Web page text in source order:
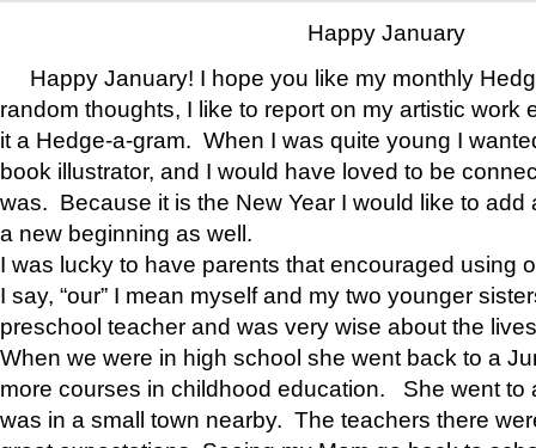
Happy January
Happy January! I hope you like my monthly
random thoughts, I like to report on my artistic work
it a Hedge-a-gram. When I was quite young I
book illustrator, and I would have loved to be
was. Because it is the New Year I would like to add
a new beginning as well.
I was lucky to have parents that encouraged using
I say, “our” I mean myself and my two younger
preschool teacher and was very wise about the
When we were in high school she went back to a
more courses in childhood education. She went to
was in a small town nearby. The teachers there